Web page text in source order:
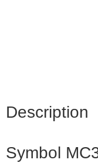
Description
Symbol